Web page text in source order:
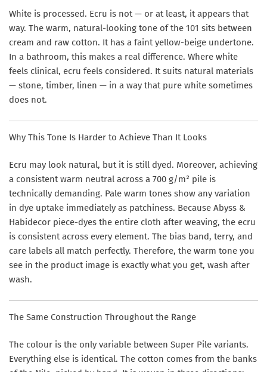
White is processed. Ecru is not — or at least, it appears that
way. The warm, natural-looking tone of the 101 sits between
cream and raw cotton. It has a faint yellow-beige undertone.
In a bathroom, this makes a real difference. Where white
feels clinical, ecru feels considered. It suits natural materials
— stone, timber, linen — in a way that pure white sometimes
does not.
Why This Tone Is Harder to Achieve Than It Looks
Ecru may look natural, but it is still dyed. Moreover, achieving
a consistent warm neutral across a 700 g/m² pile is
technically demanding. Pale warm tones show any variation
in dye uptake immediately as patchiness. Because Abyss &
Habidecor piece-dyes the entire cloth after weaving, the ecru
is consistent across every element. The bias band, terry, and
care labels all match perfectly. Therefore, the warm tone you
see in the product image is exactly what you get, wash after
wash.
The Same Construction Throughout the Range
The colour is the only variable between Super Pile variants.
Everything else is identical. The cotton comes from the banks